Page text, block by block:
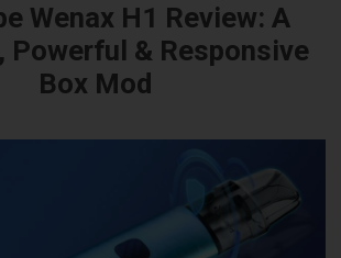
Wenax H1 Review: A
Powerful & Responsive
Box Mod